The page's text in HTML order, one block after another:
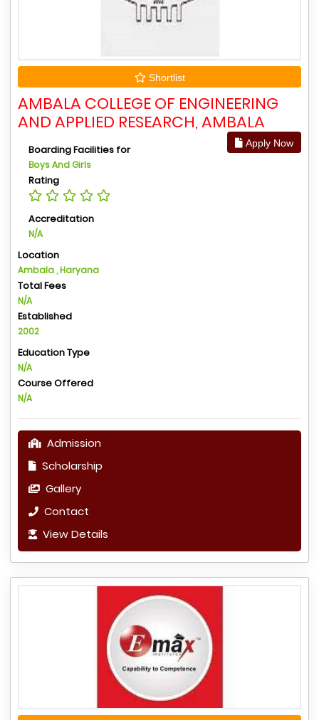
Shortlist
AMBALA COLLEGE OF ENGINEERING
AND APPLIED RESEARCH, AMBALA
Apply Now
Boarding Facilities for
Boys And Girls
Rating
Accreditation
N/A
Location
Ambala , Haryana
Total Fees
N/A
Established
2002
Education Type
N/A
Course Offered
N/A
Admission
Scholarship
Gallery
Contact
View Details